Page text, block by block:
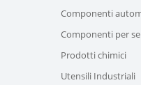
Componenti
Componenti per
Prodotti chimici
Utensili Industriali